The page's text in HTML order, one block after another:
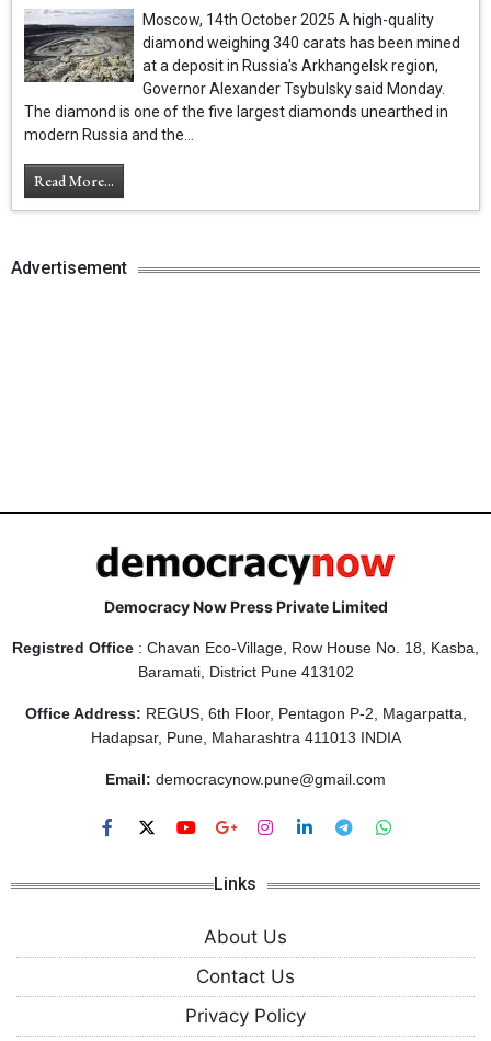
Moscow, 14th October 2025 A high-quality
diamond weighing 340 carats has been mined
at a deposit in Russia's Arkhangelsk region,
Governor Alexander Tsybulsky said Monday.
The diamond is one of the five largest diamonds unearthed in
modern Russia and the...
Read More...
Advertisement
Democracy Now Press Private Limited
Registred Office : Chavan Eco-Village, Row House No. 18, Kasba,
Baramati, District Pune 413102
Office Address: REGUS, 6th Floor, Pentagon P-2, Magarpatta,
Hadapsar, Pune, Maharashtra 411013 INDIA
Email: democracynow.pune@gmail.com
Links
About Us
Contact Us
Privacy Policy